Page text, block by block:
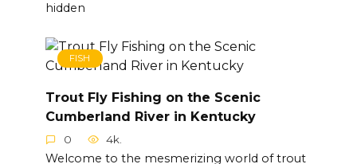
hidden
FISH
Trout Fly Fishing on the Scenic
Cumberland River in Kentucky
0 4k.
Welcome to the mesmerizing world of trout